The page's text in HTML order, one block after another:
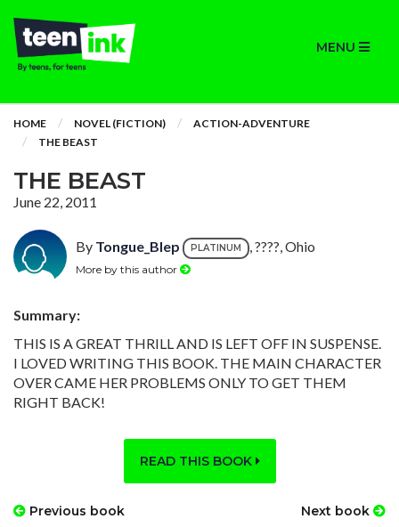
MENU
HOME NOVEL (FICTION)
ACTION-ADVENTURE
THE BEAST
THE BEAST
June 22, 2011
By Tongue_Blep PLATINUM , ????, Ohio
More by this author
Summary:
THIS IS A GREAT THRILL AND IS LEFT OFF IN SUSPENSE.
I LOVED WRITING THIS BOOK. THE MAIN CHARACTER
OVER CAME HER PROBLEMS ONLY TO GET THEM
RIGHT BACK!
READ THIS BOOK
Previous book Next book